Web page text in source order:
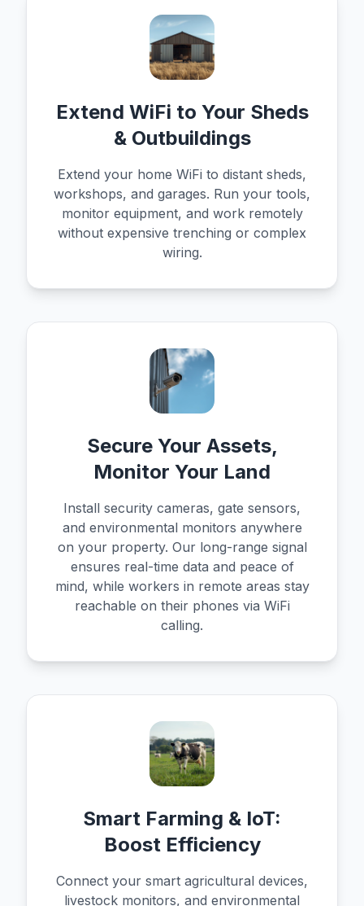
Extend WiFi to Your Sheds
& Outbuildings
Extend your home WiFi to distant sheds,
workshops, and garages. Run your tools,
monitor equipment, and work remotely
without expensive trenching or complex
wiring.
Secure Your Assets,
Monitor Your Land
Install security cameras, gate sensors,
and environmental monitors anywhere
on your property. Our long-range signal
ensures real-time data and peace of
mind, while workers in remote areas stay
reachable on their phones via WiFi
calling.
Smart Farming & IoT:
Boost Efficiency
Connect your smart agricultural devices,
livestock monitors, and environmental